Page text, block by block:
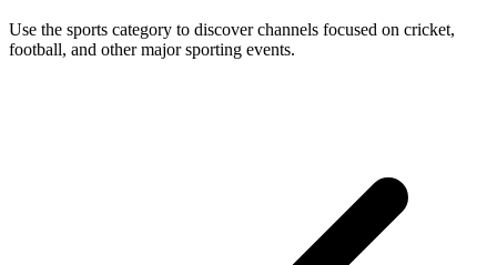
Use the sports category to discover channels focused on cricket,
football, and other major sporting events.